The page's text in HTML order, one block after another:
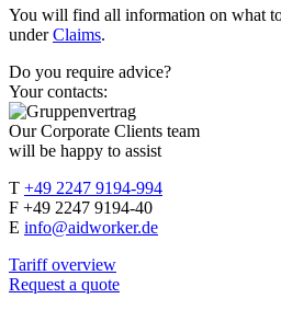
You will find all information on what
underClaims.
Do you require advice?
Your contacts:
Our Corporate Clients team
will be happy to assist
T +49 2247 9194-994
F +49 2247 9194-40
E info@aidworker.de
Tariff overview
Request a quote